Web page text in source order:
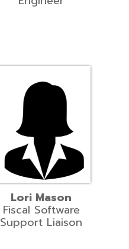
Lori Mason
Fiscal Software
Support Liaison